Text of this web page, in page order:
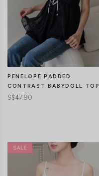
CLICK IN FOR MORE COLOURS
PENELOPE PADDED
CONTRAST BABYDOLL TOP
S$47.90